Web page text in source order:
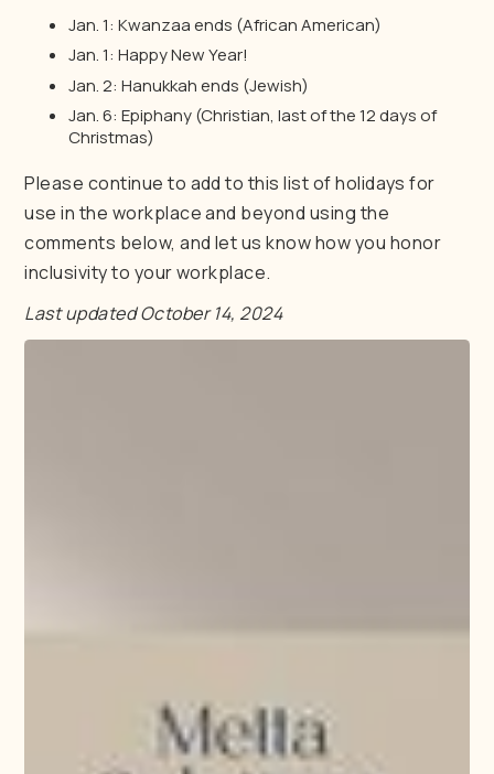
Jan. 1: Kwanzaa ends (African American)
Jan. 1: Happy New Year!
Jan. 2: Hanukkah ends (Jewish)
Jan. 6: Epiphany (Christian, last of the 12 days of
Christmas)
Please continue to add to this list of holidays for
use in the workplace and beyond using the
comments below, and let us know how you honor
inclusivity to your workplace.
Last updated October 14, 2024